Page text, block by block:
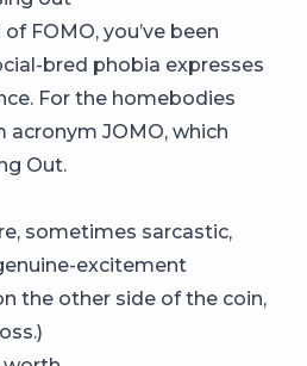
FOMO, you’ve been
bred phobia expresses
For the homebodies
acronym JOMO, which
Out.
sometimes sarcastic,
excitement
the other side of the coin,